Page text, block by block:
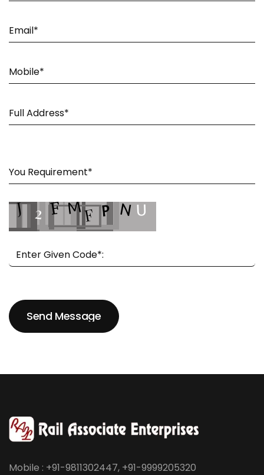
Send Message
Mobile : +91-9811302447, +91-9999205320